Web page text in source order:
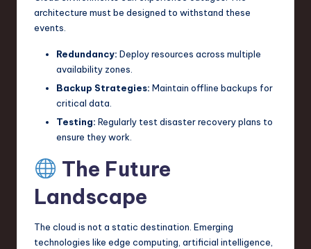
architecture must be designed to withstand these
events.
Redundancy: Deploy resources across multiple
availability zones.
Backup Strategies: Maintain offline backups for
critical data.
Testing: Regularly test disaster recovery plans to
ensure they work.
The Future
Landscape
The cloud is not a static destination. Emerging
technologies like edge computing, artificial intelligence,